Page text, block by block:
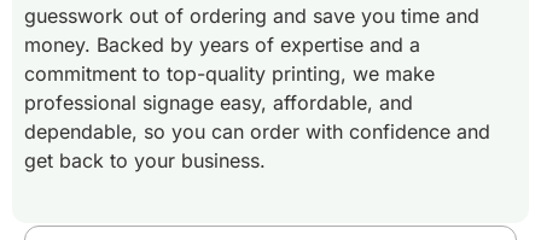
guesswork out of ordering and save you time and
money. Backed by years of expertise and a
commitment to top-quality printing, we make
professional signage easy, affordable, and
dependable, so you can order with confidence and
get back to your business.